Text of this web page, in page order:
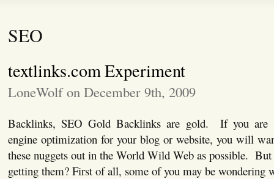
SEO
textlinks.com Experiment
LoneWolf on December 9th, 2009
Backlinks, SEO Gold Backlinks are gold. If you are
engine optimization for your blog or website, you will
these nuggets out in the World Wild Web as possible.
getting them? First of all, some of you may be